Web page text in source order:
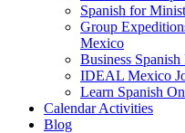
Spanish for
Group
Mexico
Business
IDEAL Mexico
Learn Spanish
Calendar Activities
Blog